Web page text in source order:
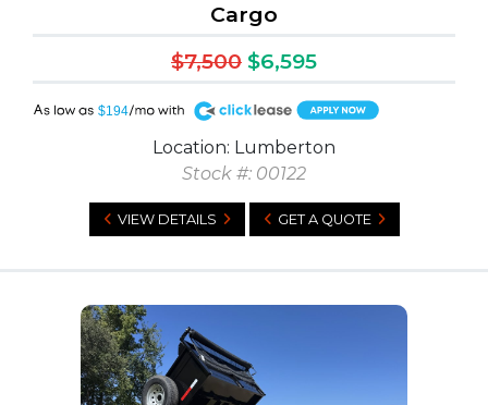
Cargo
$7,500 $6,595
$194
A
Location: Lumberton
Stock #: 00122
VIEW DETAILS GET A QUOTE